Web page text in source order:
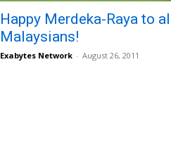
Happy Merdeka-Raya to
Malaysians!
Exabytes Network - August 26, 2011